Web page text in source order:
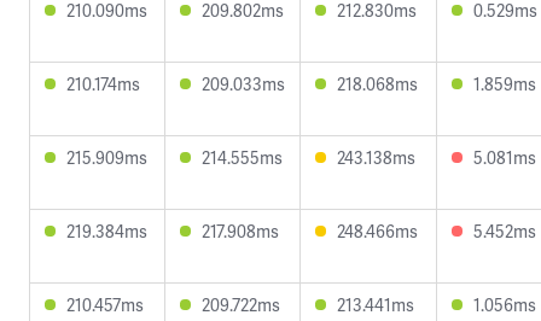
210.090ms 209.802ms 212.830ms 0.529ms
210.174ms 209.033ms 218.068ms 1.859ms
215.909ms 214.555ms 243.138ms 5.081ms
219.384ms 217.908ms 248.466ms 5.452ms
210.457ms 209.722ms 213.441ms 1.056ms